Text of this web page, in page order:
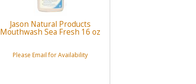
Jason Natural Products
Mouthwash Sea Fresh 16 oz
Please Email for Availability